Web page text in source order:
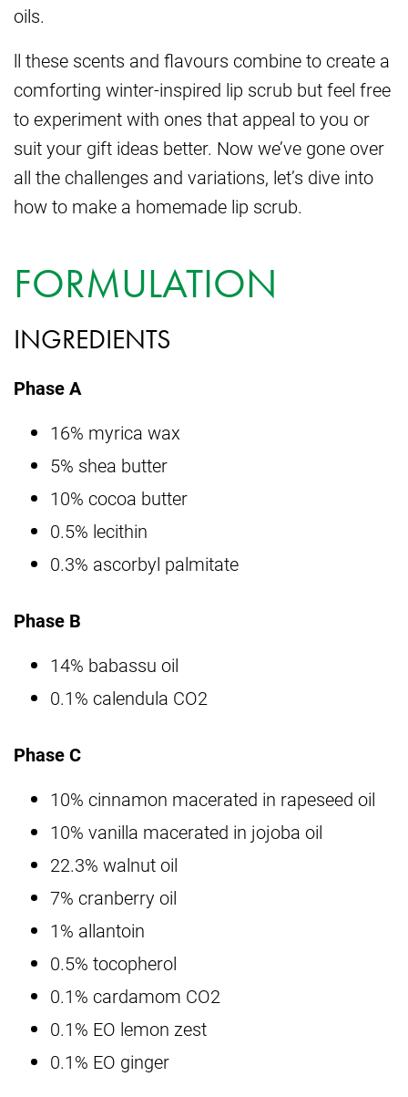
oils.
ll these scents and flavours combine to create a
comforting winter-inspired lip scrub but feel free
to experiment with ones that appeal to you or
suit your gift ideas better. Now we’ve gone over
all the challenges and variations, let’s dive into
how to make a homemade lip scrub.
FORMULATION
INGREDIENTS
Phase A
16% myrica wax
5% shea butter
10% cocoa butter
0.5% lecithin
0.3% ascorbyl palmitate
Phase B
14% babassu oil
0.1% calendula CO2
Phase C
10% cinnamon macerated in rapeseed oil
10% vanilla macerated in jojoba oil
22.3% walnut oil
7% cranberry oil
1% allantoin
0.5% tocopherol
0.1% cardamom CO2
0.1% EO lemon zest
0.1% EO ginger